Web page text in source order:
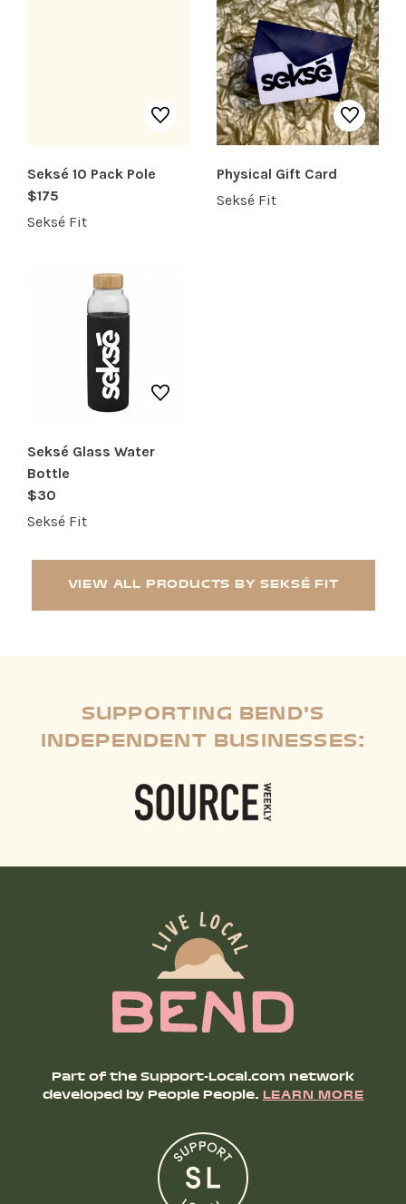
RECREATION + ACTIVITIES
SERVICES
Seksé 10 Pack Pole
$175
Seksé Fit
Physical Gift Card
Seksé Fit
Seksé Glass Water
Bottle
$30
Seksé Fit
VIEW ALL PRODUCTS BY SEKSÉ FIT
SUPPORTING BEND'S
INDEPENDENT BUSINESSES:
Part of the Support-Local.com network
developed by People People.LEARN MORE